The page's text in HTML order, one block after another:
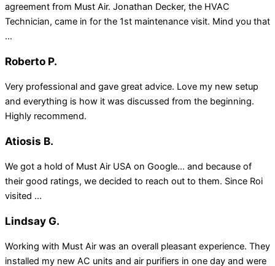
agreement from Must Air. Jonathan Decker, the HVAC
Technician, came in for the 1st maintenance visit. Mind you that
...
Roberto P.
Very professional and gave great advice. Love my new setup
and everything is how it was discussed from the beginning.
Highly recommend.
Atiosis B.
We got a hold of Must Air USA on Google… and because of
their good ratings, we decided to reach out to them. Since Roi
visited ...
Lindsay G.
Working with Must Air was an overall pleasant experience. They
installed my new AC units and air purifiers in one day and were